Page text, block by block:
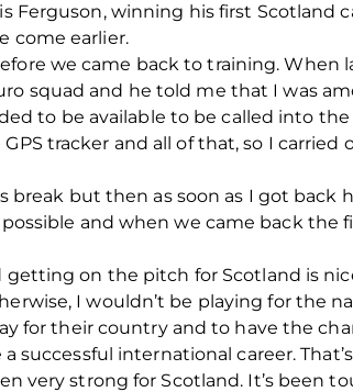
Ferguson, winning his first
come earlier.
we came back to training. When
squad and he told me that I was
to be available to be called into
tracker and all of that, so I
break but then as soon as I got
and when we came back
on the pitch for Scotland is
I wouldn’t be playing for the
for their country and to have the
successful international career.
very strong for Scotland. It’s been